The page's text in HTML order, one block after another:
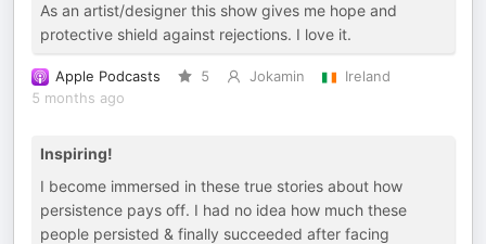
As an artist/designer this show gives me hope and
protective shield against rejections. I love it.
Apple Podcasts 5 Jokamin
Ireland
5 months ago
Inspiring!
I become immersed in these true stories about how
persistence pays off. I had no idea how much these
people persisted & finally succeeded after facing